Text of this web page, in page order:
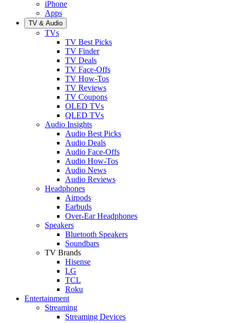
iPhone
Apps
TV & Audio
TVs
TV Best Picks
TV Finder
TV Deals
TV Face-Offs
TV How-Tos
TV Reviews
TV Coupons
OLED TVs
QLED TVs
Audio Insights
Audio Best Picks
Audio Deals
Audio Face-Offs
Audio How-Tos
Audio News
Audio Reviews
Headphones
Airpods
Earbuds
Over-Ear Headphones
Speakers
Bluetooth Speakers
Soundbars
TV Brands
Hisense
LG
TCL
Roku
Entertainment
Streaming
Streaming Devices